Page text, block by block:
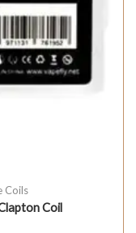
Coils
Coil